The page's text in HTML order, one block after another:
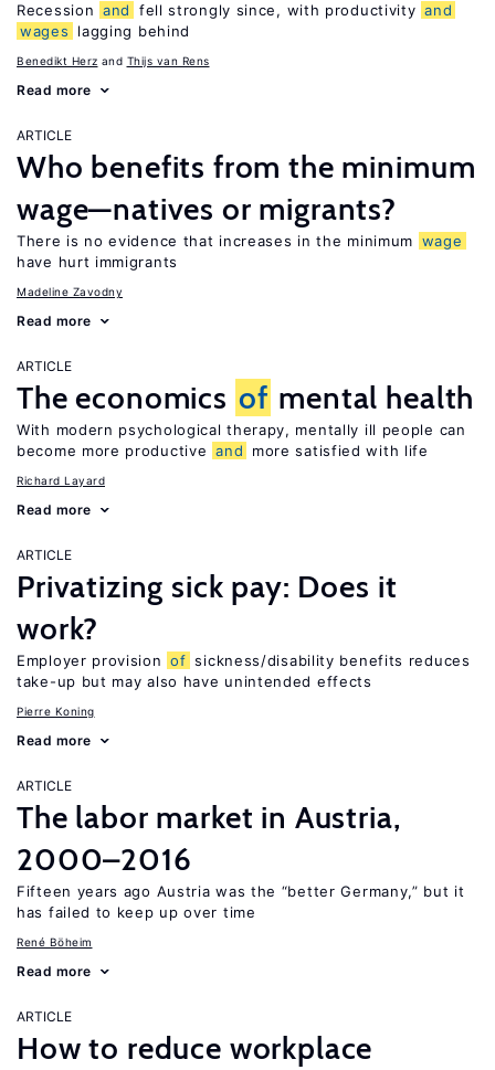
Recession and fell strongly since, with productivity and
wages
lagging behind
Benedikt Herz Thijs van Rens
Read more
ARTICLE
Who benefits from the minimum
wage—natives or migrants?
There is no evidence that increases in the minimum wage
have hurt immigrants
Madeline Zavodny
Read more
ARTICLE
The economics of mental health
With modern psychological therapy, mentally ill people can
become more productive and more satisfied with life
Richard Layard
Read more
ARTICLE
Privatizing sick pay: Does it
work?
Employer provision of sickness/disability benefits reduces
take-up but may also have unintended effects
Pierre Koning
Read more
ARTICLE
The labor market in Austria,
2000–2016
Fifteen years ago Austria was the “better Germany,” but it
has failed to keep up over time
René Böheim
Read more
ARTICLE
How to reduce workplace